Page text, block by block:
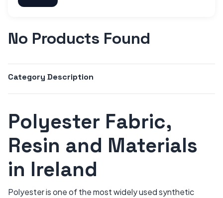
No Products Found
Category Description
Polyester Fabric,
Resin and Materials
in Ireland
Polyester is one of the most widely used synthetic